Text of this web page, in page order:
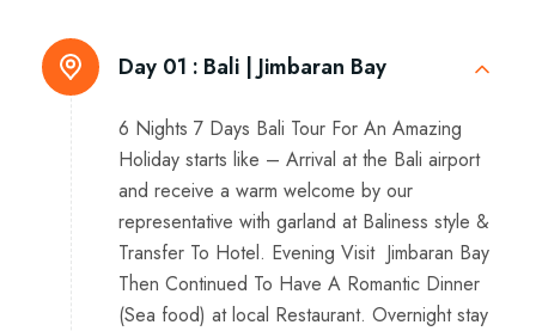
Day 01 : Bali | Jimbaran Bay
6 Nights 7 Days Bali Tour For An Amazing
Holiday starts like – Arrival at the Bali airport
and receive a warm welcome by our
representative with garland at Baliness style &
Transfer To Hotel. Evening Visit Jimbaran Bay
Then Continued To Have A Romantic Dinner
(Sea food) at local Restaurant. Overnight stay